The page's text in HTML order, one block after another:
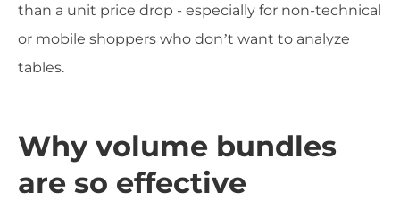
than a unit price drop - especially for non-technical
or mobile shoppers who don’t want to analyze
tables.
Why volume bundles
are so effective